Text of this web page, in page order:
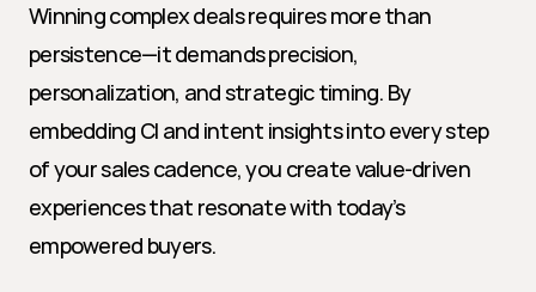
Winning complex deals requires more than
persistence—it demands precision,
personalization, and strategic timing. By
embedding CI and intent insights into every step
of your sales cadence, you create value-driven
experiences that resonate with today’s
empowered buyers.